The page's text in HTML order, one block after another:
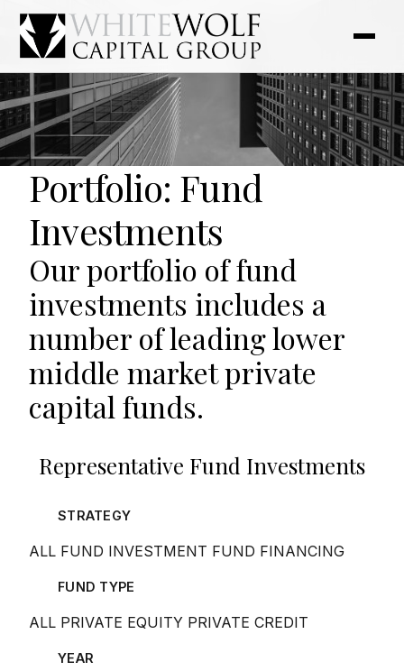
Portfolio: Fund
Investments
Our portfolio of fund
investments includes a
number of leading lower
middle market private
capital funds.
Representative Fund Investments
STRATEGY
ALL FUND INVESTMENT FUND FINANCING
FUND TYPE
ALL PRIVATE EQUITY PRIVATE CREDIT
YEAR